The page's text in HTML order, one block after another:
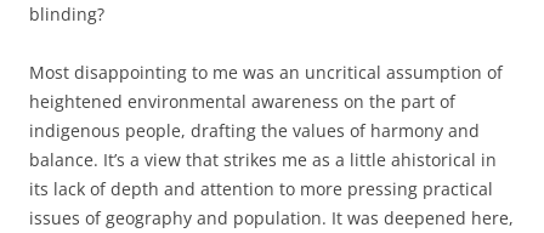
blinding?
Most disappointing to me was an uncritical assumption of
heightened environmental awareness on the part of
indigenous people, drafting the values of harmony and
balance. It’s a view that strikes me as a little ahistorical in
its lack of depth and attention to more pressing practical
issues of geography and population. It was deepened here,